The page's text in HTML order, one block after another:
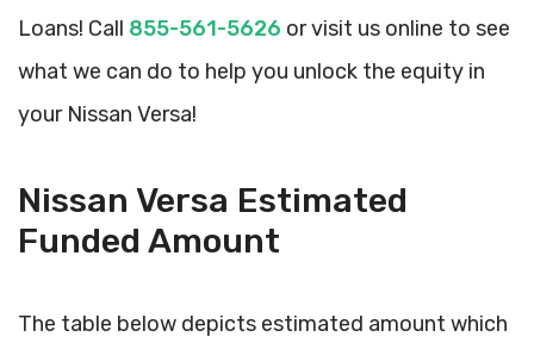
Loans! Call 855-561-5626 or visit us online to see
what we can do to help you unlock the equity in
your Nissan Versa!
Nissan Versa Estimated
Funded Amount
The table below depicts estimated amount which